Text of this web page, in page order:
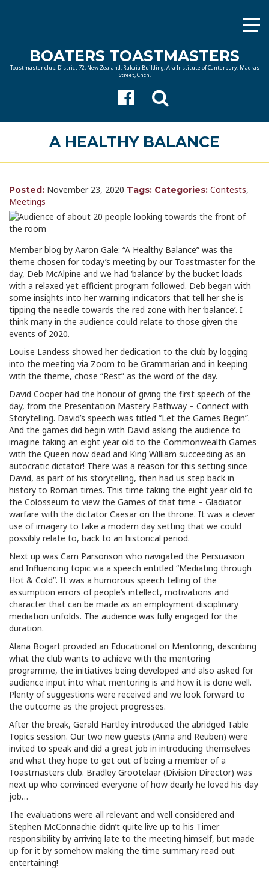
BOATERS TOASTMASTERS
Toastmaster club. District 72, New Zealand. Rakaia Building, Ara Institute of Canterbury, Madras
Street, Chch.
A HEALTHY BALANCE
Posted: November 23, 2020 Tags: Categories: Contests,
Meetings
Member blog by Aaron Gale: “A Healthy Balance” was the
theme chosen for today’s meeting by our Toastmaster for the
day, Deb McAlpine and we had ‘balance’ by the bucket loads
with a relaxed yet efficient program followed. Deb began with
some insights into her warning indicators that tell her she is
tipping the needle towards the red zone with her ‘balance’. I
think many in the audience could relate to those given the
events of 2020.
Louise Landess showed her dedication to the club by logging
into the meeting via Zoom to be Grammarian and in keeping
with the theme, chose “Rest” as the word of the day.
David Cooper had the honour of giving the first speech of the
day, from the Presentation Mastery Pathway – Connect with
Storytelling. David’s speech was titled “Let the Games Begin”.
And the games did begin with David asking the audience to
imagine taking an eight year old to the Commonwealth Games
with the Queen now dead and King William succeeding as an
autocratic dictator! There was a reason for this setting since
David, as part of his storytelling, then had us step back in
history to Roman times. This time taking the eight year old to
the Colosseum to view the Games of that time – Gladiator
warfare with the dictator Caesar on the throne. It was a clever
use of imagery to take a modern day setting that we could
possibly relate to, back to an historical period.
Next up was Cam Parsonson who navigated the Persuasion
and Influencing topic via a speech entitled “Mediating through
Hot & Cold”. It was a humorous speech telling of the
assumption errors of people’s intellect, motivations and
character that can be made as an employment disciplinary
mediation unfolds. The audience was fully engaged for the
duration.
Alana Bogart provided an Educational on Mentoring, describing
what the club wants to achieve with the mentoring
programme, the initiatives being developed and also asked for
audience input into what mentoring is and how it is done well.
Plenty of suggestions were received and we look forward to
the outcome as the project progresses.
After the break, Gerald Hartley introduced the abridged Table
Topics session. Our two new guests (Anna and Reuben) were
invited to speak and did a great job in introducing themselves
and what they hope to get out of being a member of a
Toastmasters club. Bradley Grootelaar (Division Director) was
next up who convinced everyone of how dearly he loved his day
job…
The evaluations were all relevant and well considered and
Stephen McConnachie didn’t quite live up to his Timer
responsibility by arriving late to the meeting himself, but made
up for it by somehow making the time summary read out
entertaining!